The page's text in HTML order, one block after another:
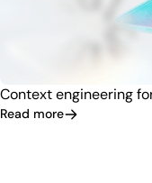
Context engineering
Read more